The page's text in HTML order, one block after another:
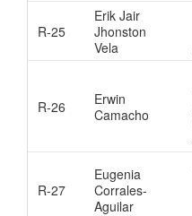
R-25
Erik Jair
Jhonston
Vela
R-26
Erwin
Camacho
R-27
Eugenia
Corrales-
Aguilar